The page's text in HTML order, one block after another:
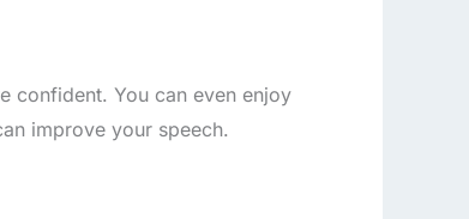
confident. You can even enjoy
improve your speech.